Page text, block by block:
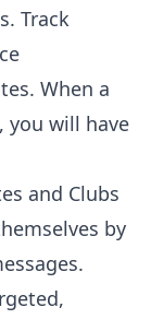
Track
When a
you will have
and Clubs
by